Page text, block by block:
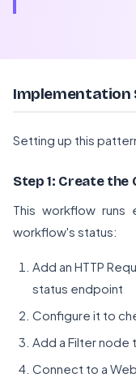
Implementation
Setting up this
Step 1: Create
This workflow runs
workflow's status:
Add an HTTP
status endpoint
Configure it to
Add a Filter node
Connect to a